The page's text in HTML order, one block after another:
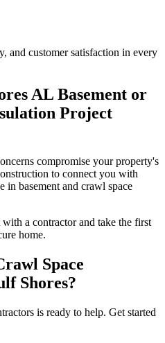
and customer satisfaction in every
AL Basement or
Project
compromise your property's
to connect you with
in basement and crawl space
with a contractor and take the first
home.
Space
Shores?
is ready to help. Get started